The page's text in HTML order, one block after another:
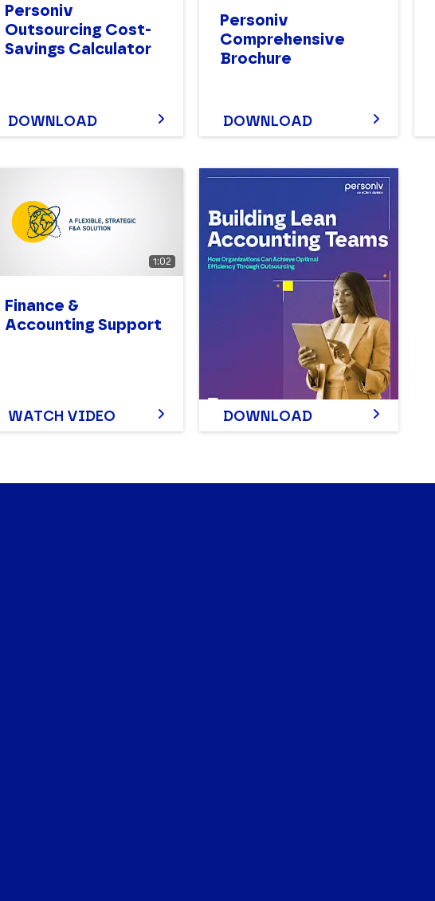
Personiv
Outsourcing Cost-
Savings Calculator
DOWNLOAD
Personiv
Comprehensive
Brochure
DOWNLOAD
1:02
Finance &
Accounting Support
WATCH VIDEO DOWNLOAD